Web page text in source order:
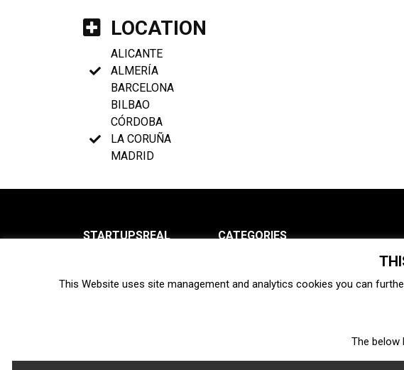
LOCATION
ALICANTE
ALMERÍA
BARCELONA
BILBAO
CÓRDOBA
LA CORUÑA
MADRID
STARTUPSREAL
Newsletter
CATEGORIES
Interviews Venture capital
Fintech
This Website uses site management and analytics cookies you can
The below